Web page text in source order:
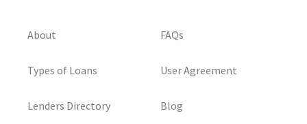
About
Types of Loans
Lenders Directory
FAQs
User Agreement
Blog